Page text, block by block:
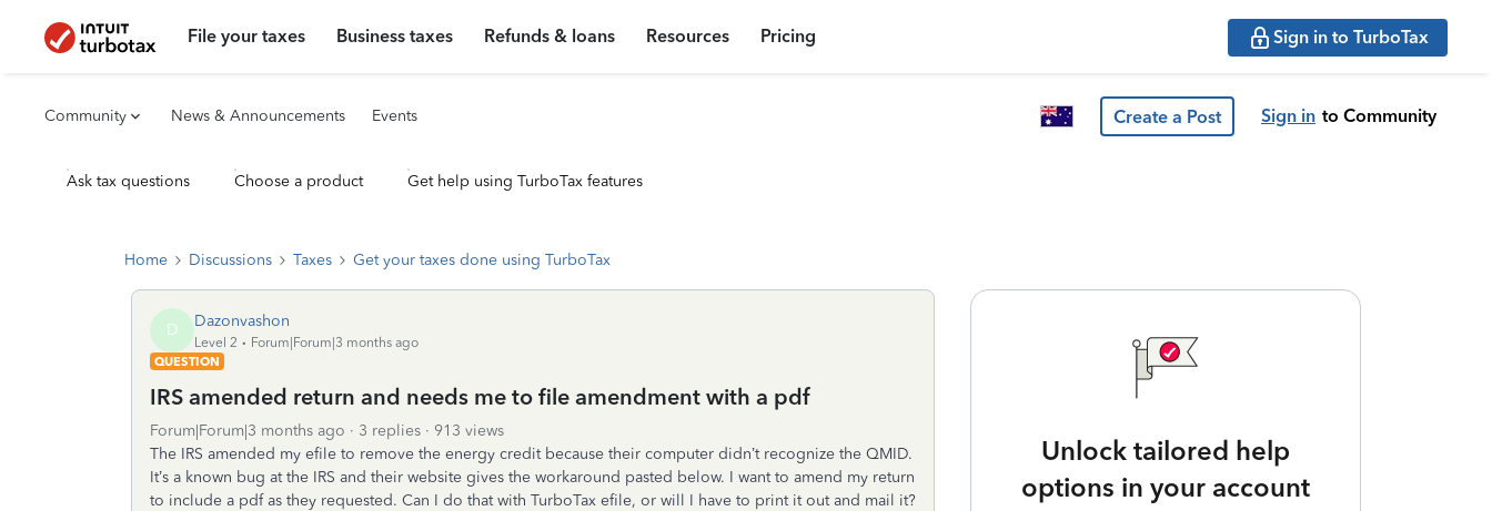
File your taxes Business taxes Refunds & loans Resources Pricing Sign in to TurboTax
Community News & Announcements Events Create a Post Sign in to Community
Ask tax questions Choose a product Get help using TurboTax features
Home Discussions Taxes Get your taxes done using TurboTax
D Dazonvashon
Level 2
Forum|Forum|3 months ago
QUESTION
IRS amended return and needs me to file amendment with a pdf
Forum|Forum|3 months ago 3 replies
913 views
The IRS amended my efile to remove the energy credit because their computer didn’t recognize the QMID.
It’s a known bug at the IRS and their website gives the workaround pasted below. I want to amend my return
to include a pdf as they requested. Can I do that with TurboTax efile, or will I have to print it out and mail it?
Unlock tailored help
options in your account